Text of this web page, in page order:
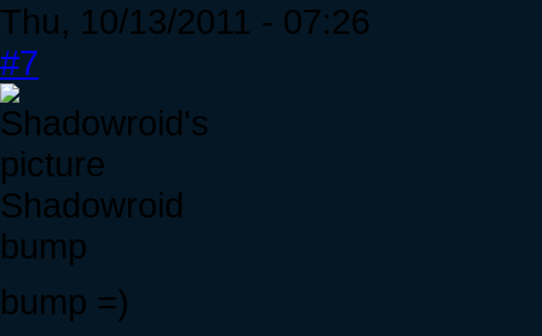
Thu, 10/13/2011 - 07:26
#7
Shadowroid
bump
bump =)